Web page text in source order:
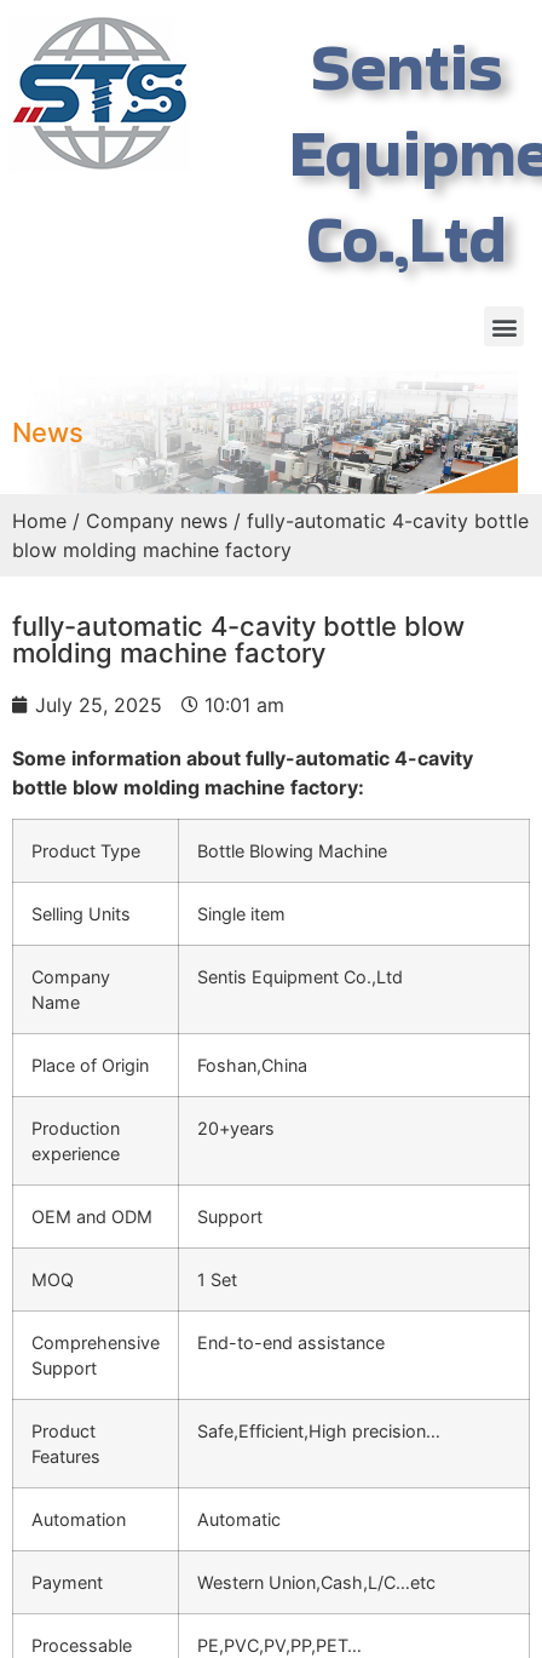
Sentis
Co.,Ltd
News
Home / Company news / fully-automatic 4-cavity bottle
blow molding machine factory
fully-automatic 4-cavity bottle blow
molding machine factory
July 25, 2025 10:01 am
Some information about fully-automatic 4-cavity
bottle blow molding machine factory:
Product Type Bottle Blowing Machine
Selling Units Single item
Company
Name
Sentis Equipment Co.,Ltd
Place of Origin Foshan,China
Production
experience
20+years
OEM and ODM Support
MOQ 1 Set
Comprehensive
Support
End-to-end assistance
Product
Features
Safe,Efficient,High precision…
Automation Automatic
Payment Western Union,Cash,L/C…etc
Processable
PE,PVC,PV,PP,PET…